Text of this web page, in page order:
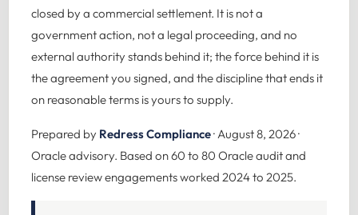
closed by a commercial settlement. It is not a
government action, not a legal proceeding, and no
external authority stands behind it; the force behind it is
the agreement you signed, and the discipline that ends it
on reasonable terms is yours to supply.
Prepared by Redress Compliance· August 8, 2026 ·
Oracle advisory. Based on 60 to 80 Oracle audit and
license review engagements worked 2024 to 2025.